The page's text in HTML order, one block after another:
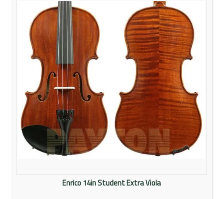
Community
My Account
Enrico 14in Student Extra Viola